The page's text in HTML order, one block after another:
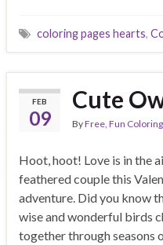
coloring pages hearts,
FEB
09
Cute
ByFree, Fun Coloring
Hoot, hoot! Love is in the
feathered couple this
adventure. Did you know
wise and wonderful birds
together through seasons